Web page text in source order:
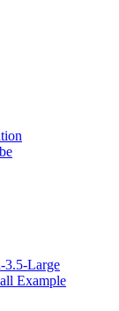
3.5-Large
Example